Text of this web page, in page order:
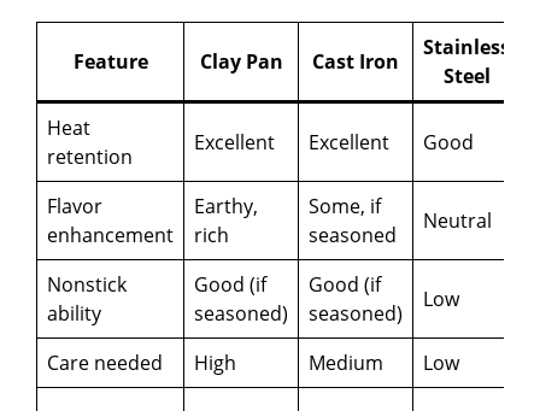
Feature Clay Pan Cast Iron
Stainless
Steel
Heat
retention
Excellent Excellent Good
Flavor
enhancement
Earthy,
rich
Some, if
seasoned
Neutral
Nonstick
ability
Good (if
seasoned)
Good (if
seasoned)
Low
Care needed High Medium Low